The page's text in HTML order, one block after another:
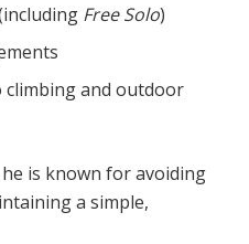
Free Solo)
and outdoor
is known for avoiding
a simple,